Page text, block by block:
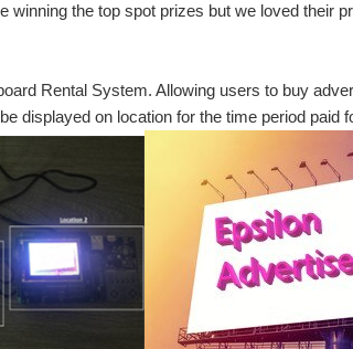
winning the top spot prizes but we loved their
Rental System. Allowing users to buy
displayed on location for the time period paid